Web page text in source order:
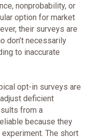
nonprobability, or
option for market
their surveys are
don’t necessarily
to inaccurate
opt-in surveys are
deficient
from a
because they
The short